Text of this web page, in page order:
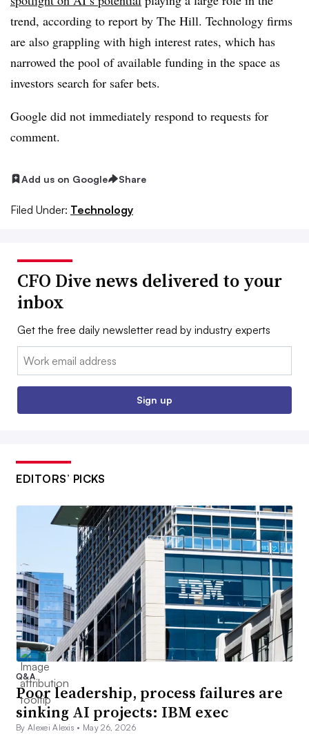
trend, according to report by The Hill. Technology firms
are also grappling with high interest rates, which has
narrowed the pool of available funding in the space as
investors search for safer bets.
Google did not immediately respond to requests for
comment.
Add us on Google Share
Filed Under: Technology
CFO Dive news delivered to your
inbox
Get the free daily newsletter read by industry experts
Email:
Sign up
EDITORS’ PICKS
Q&A
Poor leadership, process failures are
sinking AI projects: IBM exec
By Alexei Alexis • May 26, 2026